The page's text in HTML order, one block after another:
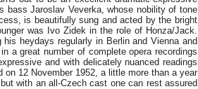
bass Jaroslav Veverka, whose nobility of tone
is beautifully sung and acted by the bright
was Ivo Zidek in the role of Honza/Jack.
heydays regularly in Berlin and Vienna and
a great number of complete opera recordings
and with delicately nuanced readings
12 November 1952, a little more than a year
with an all-Czech cast one can rest assured